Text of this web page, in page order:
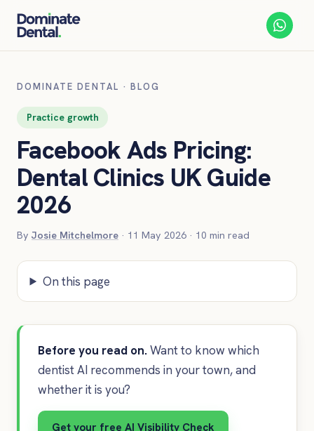
DOMINATE DENTAL · BLOG
Practice growth
Facebook Ads Pricing:
Dental Clinics UK Guide
2026
By Josie Mitchelmore · 11 May 2026 · 10 min read
On this page
Before you read on.Want to know which
dentist AI recommends in your town, and
whether it is you?
Get your free AI Visibility Check